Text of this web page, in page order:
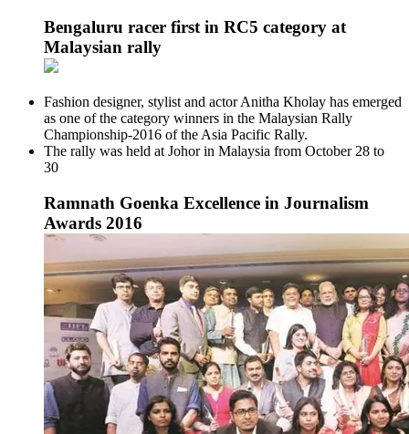
Bengaluru racer first in RC5 category at
Malaysian rally
Fashion designer, stylist and actor Anitha Kholay has emerged
as one of the category winners in the Malaysian Rally
Championship-2016 of the Asia Pacific Rally.
The rally was held at Johor in Malaysia from October 28 to
30
Ramnath Goenka Excellence in Journalism
Awards 2016